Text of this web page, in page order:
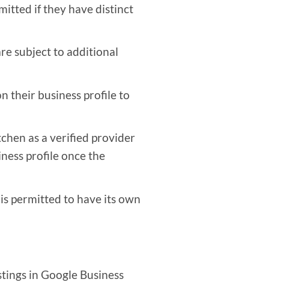
if they have distinct
subject to additional
their business profile to
as a verified provider
profile once the
permitted to have its own
in Google Business